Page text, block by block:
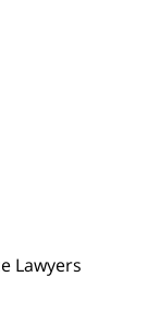
Lawyers